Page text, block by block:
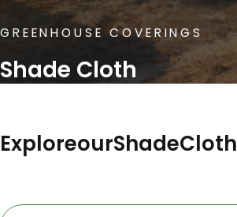
GREENHOUSE COVERINGS
Shade Cloth
ExploreourShadeCloth